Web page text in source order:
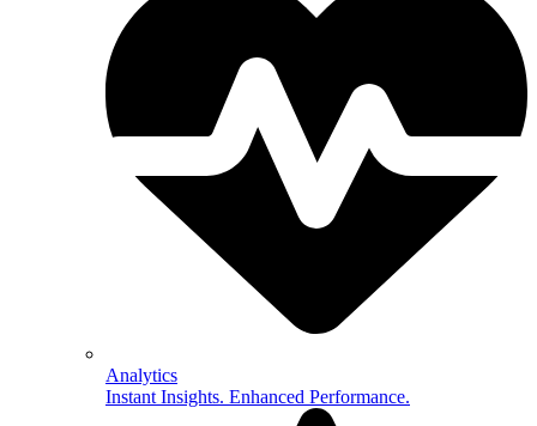
Analytics
Instant Insights. Enhanced Performance.